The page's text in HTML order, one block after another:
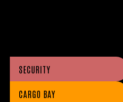
SECURITY
CARGO BAY